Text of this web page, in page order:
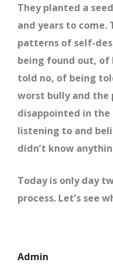
They planted a
and years to come.
patterns of self-
being found out,
told no, of being
worst bully and the
disappointed in
listening to and
didn’t know
Today is only day
process. Let’s see
Admin